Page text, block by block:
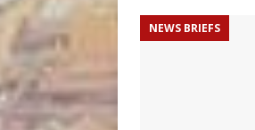
NEWS BRIEFS